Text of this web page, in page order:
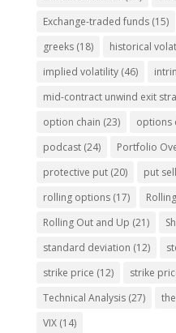
Exchange-traded funds(15)
greeks(18) historical
implied volatility(46)
mid-contract unwind exit
option chain (23) options
podcast(24) Portfolio
protective put(20) put
rolling options(17)
Rolling Out and Up (21)
standard deviation (12)
strike price (12) strike
Technical Analysis(27)
VIX(14)